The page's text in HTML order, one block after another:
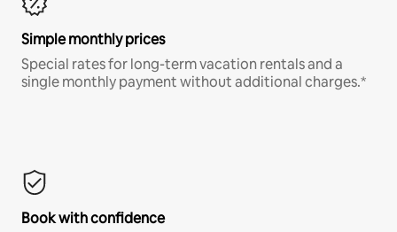
Simple monthly prices
Special rates for long-term vacation rentals and a
single monthly payment without additional charges.*
Book with confidence